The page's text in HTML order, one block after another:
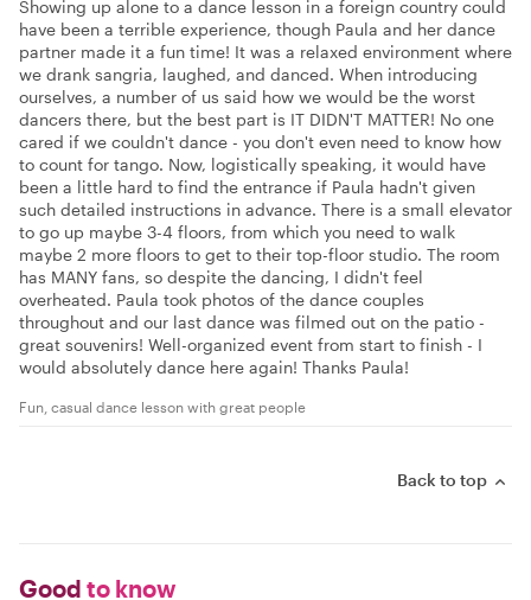
Showing up alone to a dance lesson in a foreign country could
have been a terrible experience, though Paula and her dance
partner made it a fun time! It was a relaxed environment where
we drank sangria, laughed, and danced. When introducing
ourselves, a number of us said how we would be the worst
dancers there, but the best part is IT DIDN'T MATTER! No one
cared if we couldn't dance - you don't even need to know how
to count for tango. Now, logistically speaking, it would have
been a little hard to find the entrance if Paula hadn't given
such detailed instructions in advance. There is a small elevator
to go up maybe 3-4 floors, from which you need to walk
maybe 2 more floors to get to their top-floor studio. The room
has MANY fans, so despite the dancing, I didn't feel
overheated. Paula took photos of the dance couples
throughout and our last dance was filmed out on the patio -
great souvenirs! Well-organized event from start to finish - I
would absolutely dance here again! Thanks Paula!
Fun, casual dance lesson with great people
Back to top
Good to know